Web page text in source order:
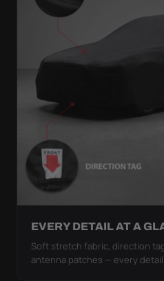
EVERY DETAIL AT A
Soft stretch fabric, direction
antenna patches — every